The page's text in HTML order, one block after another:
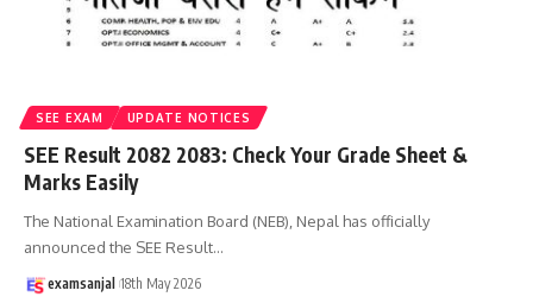
SEE EXAM UPDATE NOTICES
SEE Result 2082 2083: Check Your Grade Sheet &
Marks Easily
The National Examination Board (NEB), Nepal has officially
announced the SEE Result…
examsanjal 18th May 2026